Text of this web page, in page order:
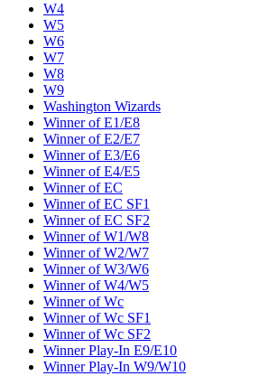
W4
W5
W6
W7
W8
W9
Washington Wizards
Winner of E1/E8
Winner of E2/E7
Winner of E3/E6
Winner of E4/E5
Winner of EC
Winner of EC SF1
Winner of EC SF2
Winner of W1/W8
Winner of W2/W7
Winner of W3/W6
Winner of W4/W5
Winner of Wc
Winner of Wc SF1
Winner of Wc SF2
Winner Play-In E9/E10
Winner Play-In W9/W10